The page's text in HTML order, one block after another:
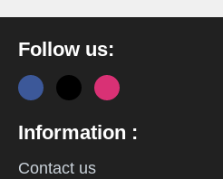
Follow us:
Information :
Contact us